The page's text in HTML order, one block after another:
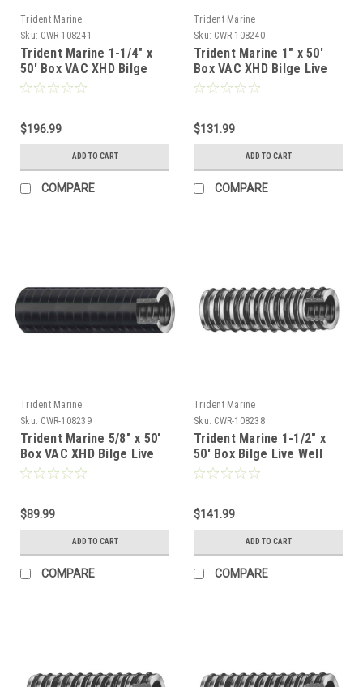
Trident Marine
Sku: CWR-108241
Trident Marine 1-1/4" x
50' Box VAC XHD Bilge
Live Well Hose Black -
$196.99
ADD TO CART
COMPARE
Trident Marine
Sku: CWR-108240
Trident Marine 1" x 50'
Box VAC XHD Bilge Live
Well Hose Black - Soft
$131.99
ADD TO CART
COMPARE
Trident Marine
Sku: CWR-108239
Trident Marine 5/8" x 50'
Box VAC XHD Bilge Live
Well Hose Black - Soft
$89.99
ADD TO CART
COMPARE
Trident Marine
Sku: CWR-108238
Trident Marine 1-1/2" x
50' Box Bilge Live Well
Hose Clear w/Black Helix
$141.99
ADD TO CART
COMPARE